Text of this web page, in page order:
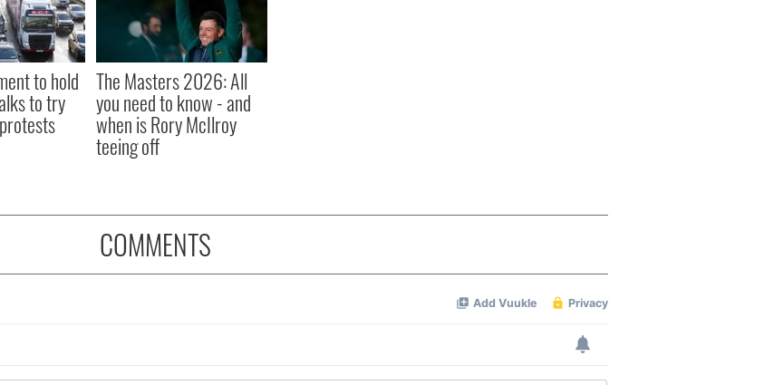
to hold
to try
The Masters 2026: All
you need to know - and
when is Rory McIlroy
teeing off
COMMENTS